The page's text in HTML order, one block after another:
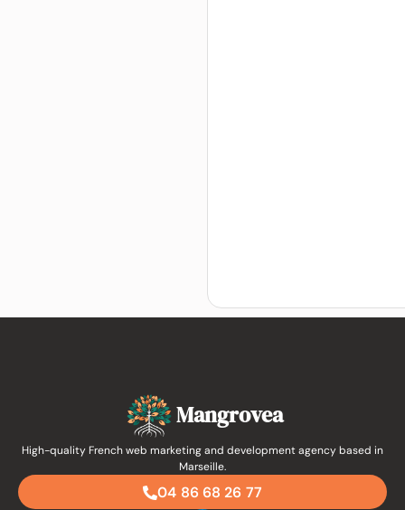
Mangrovea
High-quality French web marketing and development agency based in
Marseille.
04 86 68 26 77